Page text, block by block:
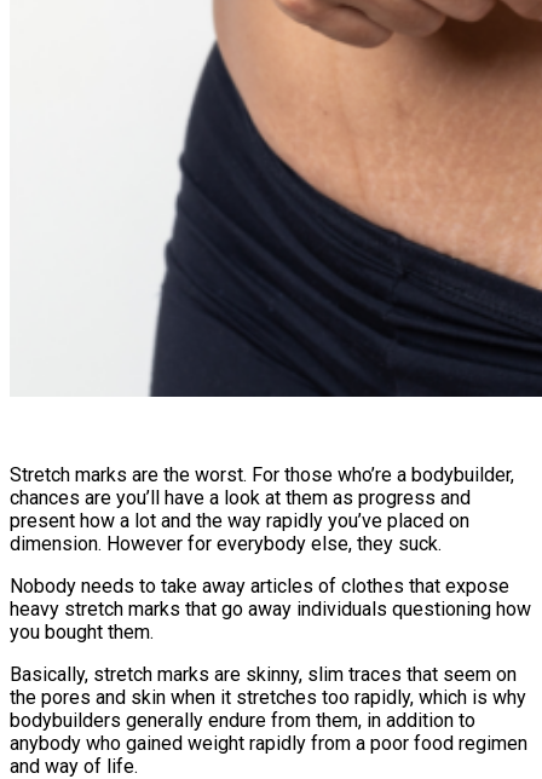
Stretch marks are the worst. For those who’re a bodybuilder,
chances are you’ll have a look at them as progress and
present how a lot and the way rapidly you’ve placed on
dimension. However for everybody else, they suck.
Nobody needs to take away articles of clothes that expose
heavy stretch marks that go away individuals questioning how
you bought them.
Basically, stretch marks are skinny, slim traces that seem on
the pores and skin when it stretches too rapidly, which is why
bodybuilders generally endure from them, in addition to
anybody who gained weight rapidly from a poor food regimen
and way of life.